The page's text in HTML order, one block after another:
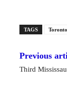
TAGS
Previous
Third